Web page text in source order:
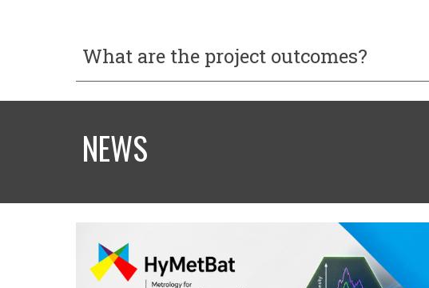
Whatarethe project outcomes?
NEWS